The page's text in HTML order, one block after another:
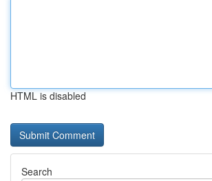
HTML is disabled
Search